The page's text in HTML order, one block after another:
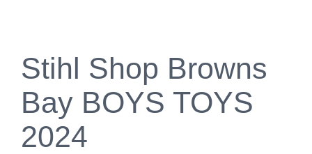
Stihl Shop Browns
Bay BOYS TOYS
2024